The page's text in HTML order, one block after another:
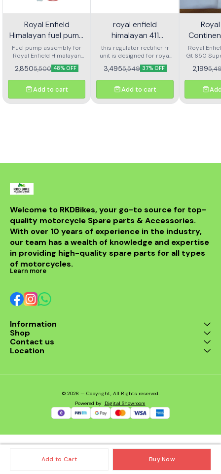
Add to Cart Buy Now
Royal Enfield
Himalayan fuel pump
assembly
Fuel pump assembly for
Royal Enfield Himalayan
high performance and long
life
2,8505,500 48% OFF
Add to cart
royal enfield
himalayan 411
regulator rectifier rr
unit
this regulator rectifier rr
unit is designed for royal
enfield himalayan 411. it
ensures stable voltage
output, protects the
electrical system, and
charging. made with
3,4955,549 37% OFF
Add to cart
Super
Royal
Gt 650
2,199
Welcome to RKDBikes, your go-to source for top-
quality motorcycle Spare parts & Accessories.
With over 10 years of experience in the industry,
our team has a wealth of knowledge and expertise
in providing high-quality spare parts for all types
of motorcycles.
Learn more
Information
Shop
Contact us
Location
© 2026 — Copyright, All Rights reserved.
Powered by Digital Showroom